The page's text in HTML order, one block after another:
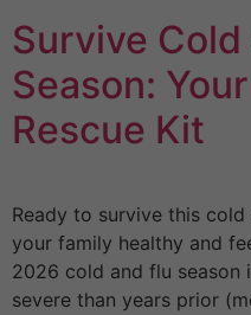
Survive Cold
Season:
Rescue Kit
Ready to survive this
your family healthy and
2026 cold and flu season
severe than years prior